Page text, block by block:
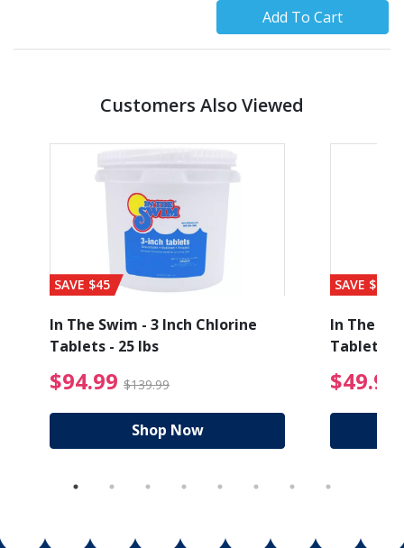
Add To Cart
Customers Also Viewed
reduced from $89.99
SAVE $45
In The Swim - 3 Inch Chlorine
Tablets - 25 lbs
$94.99 $139.99 $94.99 Price
Shop Now
SAVE $56
In The
Tablets -
$49.99